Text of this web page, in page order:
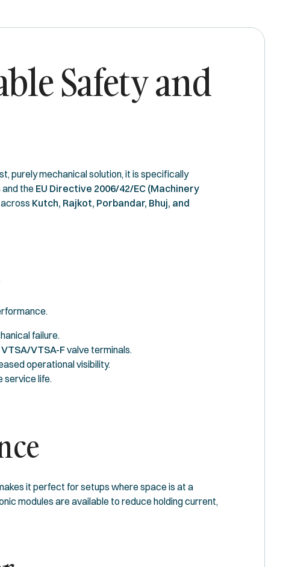
Safety and
purely mechanical solution, it is specifically
the EU Directive 2006/42/EC (Machinery
Kutch, Rajkot, Porbandar, Bhuj, and
failure.
VTSA/VTSA-Fvalve terminals.
operational visibility.
service life.
it perfect for setups where space is at a
modules are available to reduce holding current,